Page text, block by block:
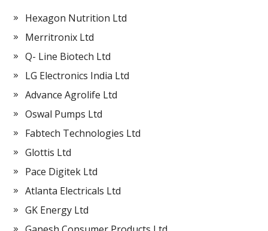
Hexagon Nutrition Ltd
Merritronix Ltd
Q- Line Biotech Ltd
LG Electronics India Ltd
Advance Agrolife Ltd
Oswal Pumps Ltd
Fabtech Technologies Ltd
Glottis Ltd
Pace Digitek Ltd
Atlanta Electricals Ltd
GK Energy Ltd